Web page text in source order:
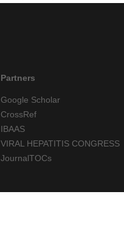
Partners
Google Scholar
CrossRef
IBAAS
VIRAL HEPATITIS CONGRESS
JournalTOCs